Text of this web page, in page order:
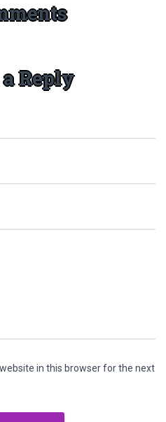
Reply
in this browser for the next